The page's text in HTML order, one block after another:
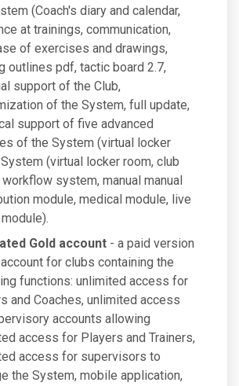
(Coach's diary and calendar,
at trainings, communication,
of exercises and drawings,
outlines pdf, tactic board 2.7,
support of the Club,
of the System, full update,
support of five advanced
of the System (virtual locker
(virtual locker room, club
workflow system, manual manual
module, medical module, live
Gold account - a paid version
for clubs containing the
functions: unlimited access for
and Coaches, unlimited access
accounts allowing
access for Players and Trainers,
access for supervisors to
the System, mobile application,